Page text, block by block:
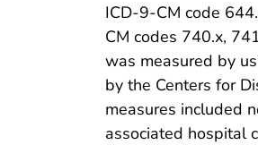
ICD-9-CM code
CM codes 740.x,
was measured by
by the Centers for
measures included
associated hospital